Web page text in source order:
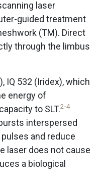
laser
guided treatment
(TM). Direct
through the limbus
IQ 532 (Iridex), which
energy of
to SLT.2-4
interspersed
and reduce
laser does not cause
a biological